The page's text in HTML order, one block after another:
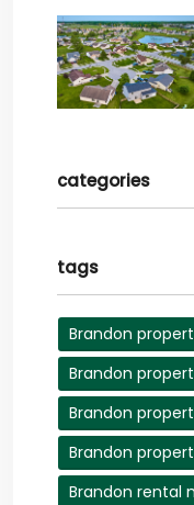
categories
tags
Brandon
Brandon
Brandon
Brandon
Brandon rental